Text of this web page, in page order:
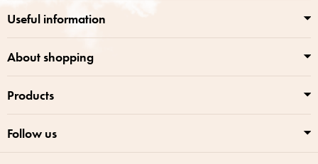
Useful information
About shopping
Products
Follow us